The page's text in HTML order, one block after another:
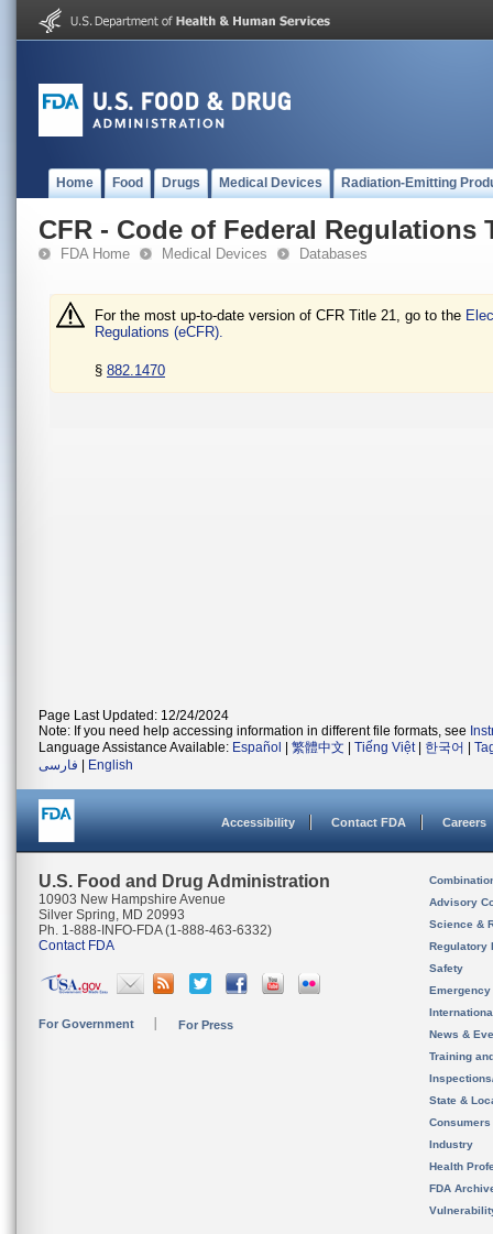
Home Food Drugs Medical Devices Radiation-Emitting
CFR - Code of Federal Regulations
FDA Home Medical Devices Databases
For the most up-to-date version of CFR Title 21, go to the
Regulations (eCFR).
§ 882.1470
Page Last Updated: 12/24/2024
Note: If you need help accessing information in different file formats, see
Language Assistance Available: Español 繁體中文 Tiếng Việt| 한국어
فارسی
English
Accessibility Contact FDA Careers
U.S. Food and Drug Administration
10903 New Hampshire Avenue
Silver Spring, MD 20993
Ph. 1-888-INFO-FDA (1-888-463-6332)
Contact FDA
For Government For Press
Advisory
Science &
Regulatory
Safety
News &
Training
State &
Consumers
Industry
Health
FDA